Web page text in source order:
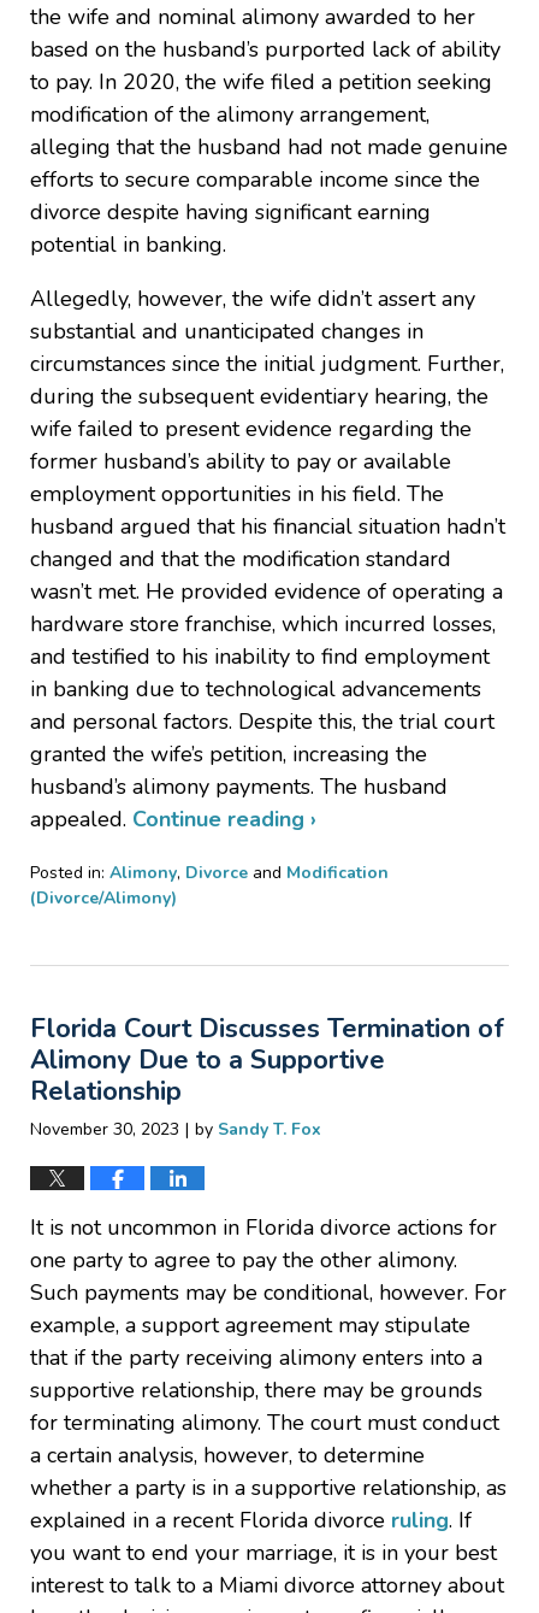
the wife and nominal alimony awarded to her
based on the husband’s purported lack of ability
to pay. In 2020, the wife filed a petition seeking
modification of the alimony arrangement,
alleging that the husband had not made genuine
efforts to secure comparable income since the
divorce despite having significant earning
potential in banking.
Allegedly, however, the wife didn’t assert any
substantial and unanticipated changes in
circumstances since the initial judgment. Further,
during the subsequent evidentiary hearing, the
wife failed to present evidence regarding the
former husband’s ability to pay or available
employment opportunities in his field. The
husband argued that his financial situation hadn’t
changed and that the modification standard
wasn’t met. He provided evidence of operating a
hardware store franchise, which incurred losses,
and testified to his inability to find employment
in banking due to technological advancements
and personal factors. Despite this, the trial court
granted the wife’s petition, increasing the
husband’s alimony payments. The husband
appealed. Continue reading ›
Posted in: Alimony, Divorce and Modification
(Divorce/Alimony)
21,
10:46
pm
Florida Court Discusses Termination of
Alimony Due to a Supportive
Relationship
November 30, 2023 | by Sandy T. Fox
It is not uncommon in Florida divorce actions for
one party to agree to pay the other alimony.
Such payments may be conditional, however. For
example, a support agreement may stipulate
that if the party receiving alimony enters into a
supportive relationship, there may be grounds
for terminating alimony. The court must conduct
a certain analysis, however, to determine
whether a party is in a supportive relationship, as
explained in a recent Florida divorce ruling. If
you want to end your marriage, it is in your best
interest to talk to a Miami divorce attorney about